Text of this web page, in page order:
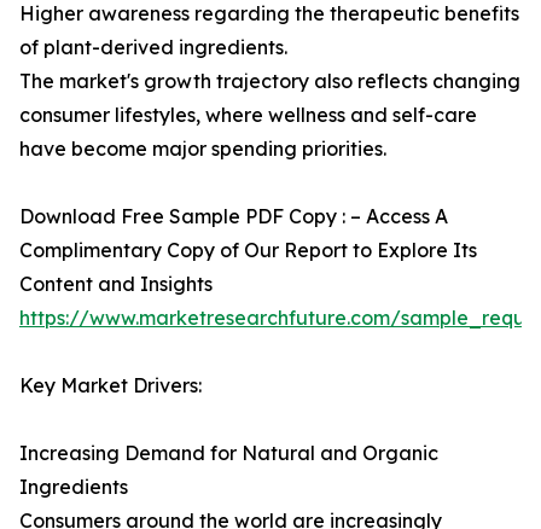
Higher awareness regarding the therapeutic benefits
of plant-derived ingredients.
The market's growth trajectory also reflects changing
consumer lifestyles, where wellness and self-care
have become major spending priorities.
Download Free Sample PDF Copy : – Access A
Complimentary Copy of Our Report to Explore Its
Content and Insights
https://www.marketresearchfuture.com/
Key Market Drivers:
Increasing Demand for Natural and Organic
Ingredients
Consumers around the world are increasingly